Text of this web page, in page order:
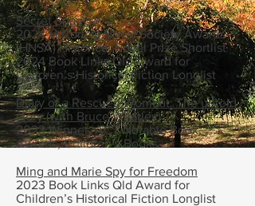
Secret Sparrow
2024 Historical Novel Society Awards
(HNSA) Historical Novel Prize Shortlist
2024 Book Links Qld Award for
Children’s Historical Fiction Longlist
Diary of a Rescued Wombat: The untold
story (with Bruce Whatley)
2023 Winner, ACT Notable Book
Awards, Children’s Books
Ming and Marie Spy for Freedom
2023 Book Links Qld Award for
Children’s Historical Fiction Longlist